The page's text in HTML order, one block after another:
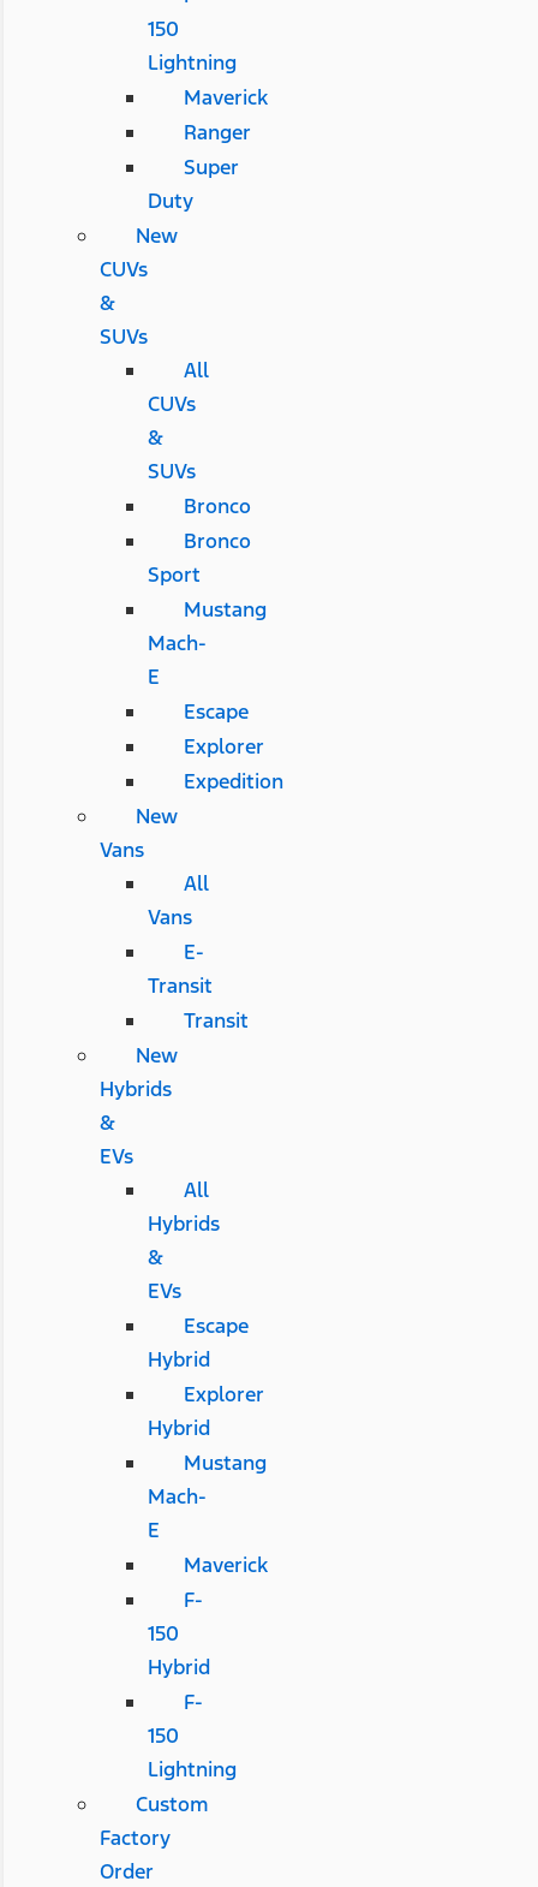
150
Lightning
Maverick
Ranger
Super
Duty
New
CUVs
&
SUVs
All
CUVs
&
SUVs
Bronco
Bronco
Sport
Mustang
Mach-
E
Escape
Explorer
Expedition
New
Vans
All
Vans
E-
Transit
Transit
New
Hybrids
&
EVs
All
Hybrids
&
EVs
Escape
Hybrid
Explorer
Hybrid
Mustang
Mach-
E
Maverick
F-
150
Hybrid
F-
150
Lightning
Custom
Factory
Order